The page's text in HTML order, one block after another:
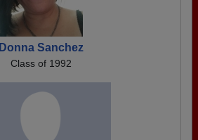
Donna Sanchez
Class of 1992